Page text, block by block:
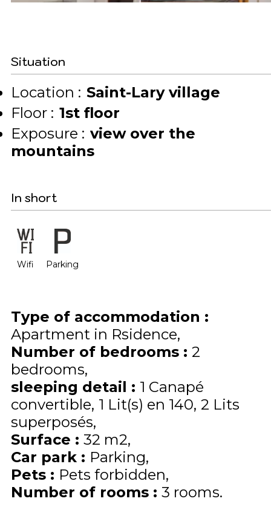
Situation
Location : Saint-Lary village
Floor : 1st floor
Exposure : view over the
mountains
In short
Wifi Parking
Type of accommodation :
Apartment in Rsidence
Number of bedrooms : 2
bedrooms
sleeping detail : 1 Canapé
convertible 1 Lit(s) en 140 2 Lits
superposés
Surface : 32 m2
Car park : Parking
Pets : Pets forbidden
Number of rooms : 3 rooms